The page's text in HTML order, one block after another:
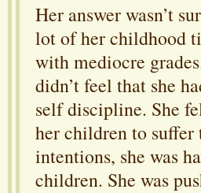
Her answer wasn’t
lot of her childhood
with mediocre
didn’t feel that she
self discipline. She
her children to suffer
intentions, she was
children. She was